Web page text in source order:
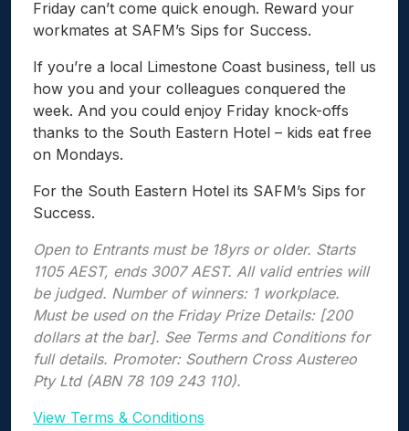
Friday can’t come quick enough. Reward your
workmates at SAFM’s Sips for Success.
If you’re a local Limestone Coast business, tell us
how you and your colleagues conquered the
week. And you could enjoy Friday knock-offs
thanks to the South Eastern Hotel – kids eat free
on Mondays.
For the South Eastern Hotel its SAFM’s Sips for
Success.
Open to Entrants must be 18yrs or older. Starts
1105 AEST, ends 3007 AEST. All valid entries will
be judged. Number of winners: 1 workplace.
Must be used on the Friday Prize Details: [200
dollars at the bar]. See Terms and Conditions for
full details. Promoter: Southern Cross Austereo
Pty Ltd (ABN 78 109 243 110).
View Terms & Conditions